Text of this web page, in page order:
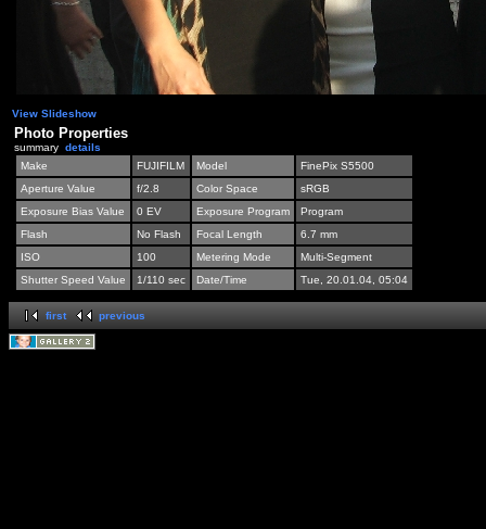
View Slideshow
Photo Properties
summary details
Make
FUJIFILM Model
FinePix S5500
Aperture Value
f/2.8 Color Space
sRGB
Exposure Bias Value
0 EV Exposure Program
Program
Flash
No Flash Focal Length
6.7 mm
ISO
100 Metering Mode
Multi-Segment
Shutter Speed Value
1/110 sec Date/Time Tue, 20.01.04, 05:04
first previous